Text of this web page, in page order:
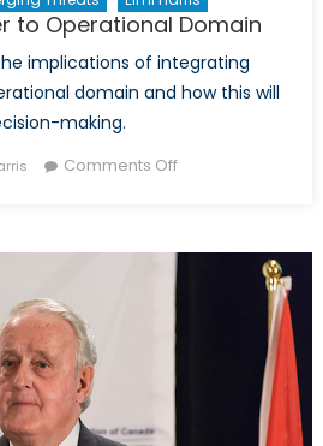
Aggression?
to Operational Domain
implications of integrating
domain and how this will
making.
Comments Offon
to
Domain